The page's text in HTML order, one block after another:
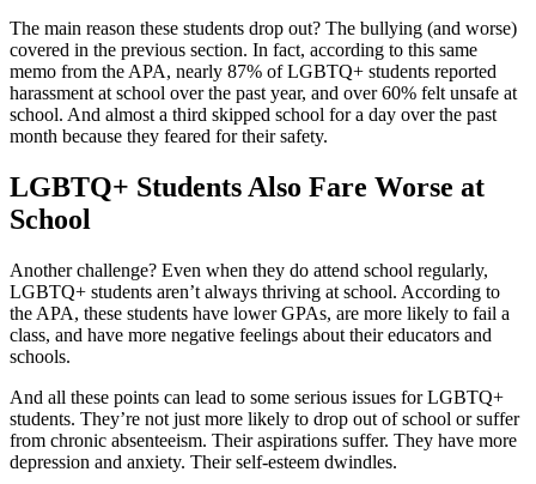
The main reason these students drop out? The bullying (and worse)
covered in the previous section. In fact, according to this same
memo from the APA, nearly 87% of LGBTQ+ students reported
harassment at school over the past year, and over 60% felt unsafe at
school. And almost a third skipped school for a day over the past
month because they feared for their safety.
LGBTQ+ Students Also Fare Worse at
School
Another challenge? Even when they do attend school regularly,
LGBTQ+ students aren’t always thriving at school. According to
the APA, these students have lower GPAs, are more likely to fail a
class, and have more negative feelings about their educators and
schools.
And all these points can lead to some serious issues for LGBTQ+
students. They’re not just more likely to drop out of school or suffer
from chronic absenteeism. Their aspirations suffer. They have more
depression and anxiety. Their self-esteem dwindles.